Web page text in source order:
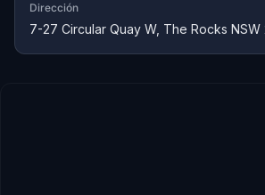
Dirección
7-27 Circular Quay W, The Rocks NSW